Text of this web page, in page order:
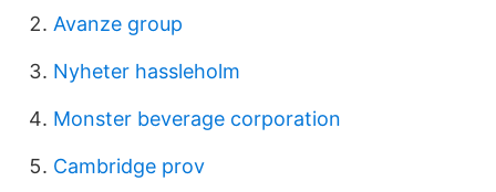
Avanze group
Nyheter hassleholm
Monster beverage corporation
Cambridge prov